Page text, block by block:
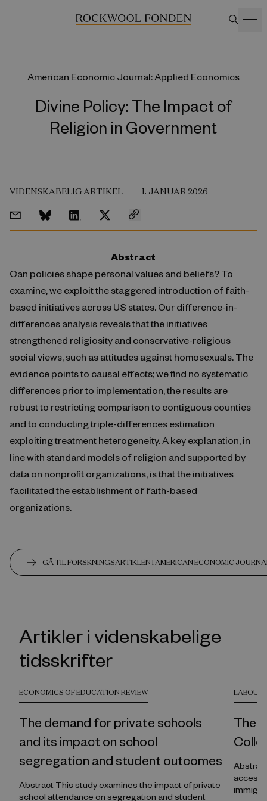
American Economic Journal: Applied Economics
Divine Policy: The Impact of
Religion in Government
VIDENSKABELIG ARTIKEL 1. JANUAR 2026
Abstract
Can policies shape personal values and beliefs? To
examine, we exploit the staggered introduction of faith-
based initiatives across US states. Our difference-in-
differences analysis reveals that the initiatives
strengthened religiosity and conservative-religious
social views, such as attitudes against homosexuals. The
evidence points to causal effects; we find no systematic
differences prior to implementation, the results are
robust to restricting comparison to contiguous counties
and to conducting triple-differences estimation
exploiting treatment heterogeneity. A key explanation, in
line with standard models of religion and supported by
data on nonprofit organizations, is that the initiatives
facilitated the establishment of faith-based
organizations.
GÅ TIL FORSKNINGSARTIKLEN I AMERICAN ECONOMIC
Artikler i videnskabelige
tidsskrifter
ECONOMICS OF EDUCATION REVIEW
The demand for private schools
and its impact on school
segregation and student outcomes
Abstract This study examines the impact of private
school attendance on segregation and student
LABOUR
The
Abstract This study estimates the causal
access